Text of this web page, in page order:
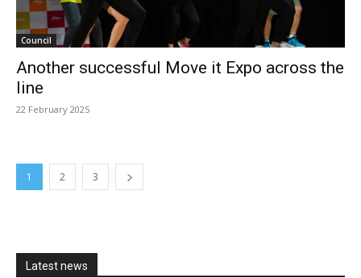
Council
Another successful Move it Expo across the
line
22 February 2025
1 2 3
Latest news